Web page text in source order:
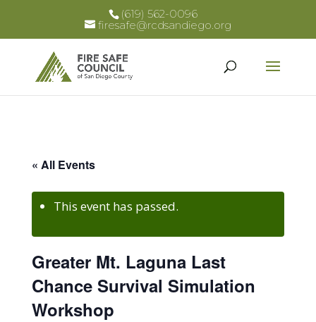
(619) 562-0096
firesafe@rcdsandiego.org
« All Events
This event has passed.
Greater Mt. Laguna Last
Chance Survival Simulation
Workshop